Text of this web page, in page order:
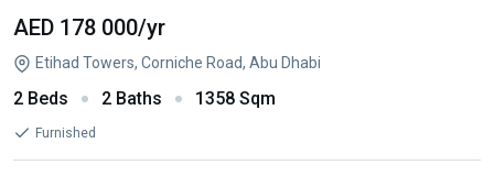
AED 178 000/yr
Etihad Towers, Corniche Road, Abu Dhabi
2 Beds 2 Baths 1358 Sqm
Furnished